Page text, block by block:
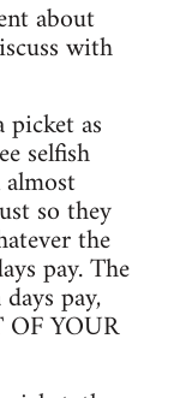
about
with
as
selfish
so they
the
pay. The
pay,
YOUR